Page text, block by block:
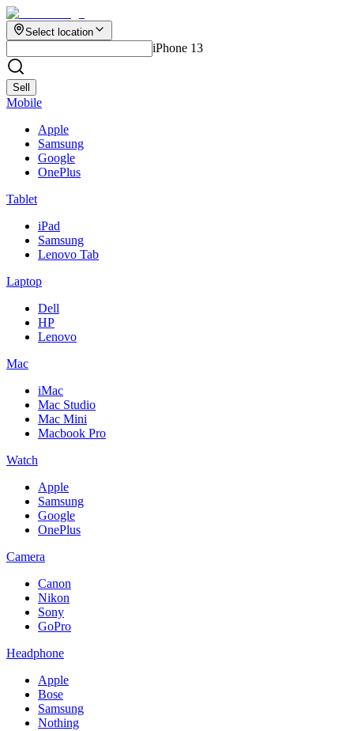
Select location
iPhone 13
Sell
Mobile
Apple
Samsung
Google
OnePlus
Tablet
iPad
Samsung
Lenovo Tab
Laptop
Dell
HP
Lenovo
Mac
iMac
Mac Studio
Mac Mini
Macbook Pro
Watch
Apple
Samsung
Google
OnePlus
Camera
Canon
Nikon
Sony
GoPro
Headphone
Apple
Bose
Samsung
Nothing